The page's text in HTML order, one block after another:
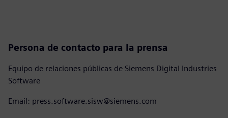
Persona de contacto para la prensa
Equipo de relaciones públicas de Siemens Digital Industries
Software
Email: press.software.sisw@siemens.com